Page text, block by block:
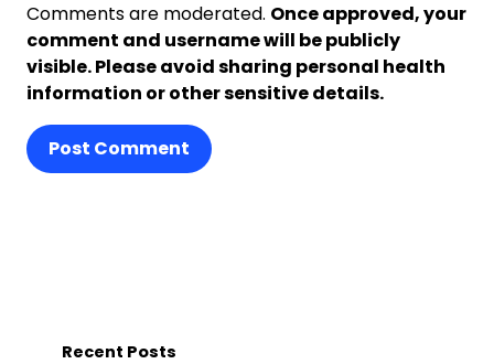
Comments are moderated. Once approved, your
comment and username will be publicly
visible. Please avoid sharing personal health
information or other sensitive details.
Post Comment
Recent Posts